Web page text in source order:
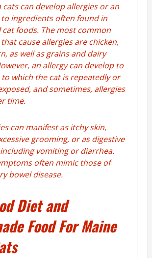
cats can develop allergies or an
ingredients often found in
foods. The most common
cause allergies are chicken,
as well as grains and dairy
an allergy can develop to
which the cat is repeatedly or
and sometimes, allergies
time.
can manifest as itchy skin,
grooming, or as digestive
vomiting or diarrhea.
often mimic those of
bowel disease.
Diet and
Food For Maine